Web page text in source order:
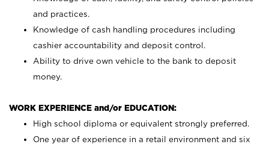
and practices.
Knowledge of cash handling procedures including
cashier accountability and deposit control.
Ability to drive own vehicle to the bank to deposit
money.
WORK EXPERIENCE and/or EDUCATION:
High school diploma or equivalent strongly preferred.
One year of experience in a retail environment and six